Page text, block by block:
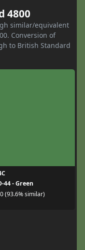
4800
similar/equivalent
Conversion of
to British Standard
44 - Green
(93.6% similar)